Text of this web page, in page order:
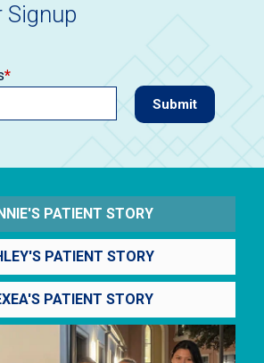
*
PATIENT STORY
PATIENT STORY
PATIENT STORY